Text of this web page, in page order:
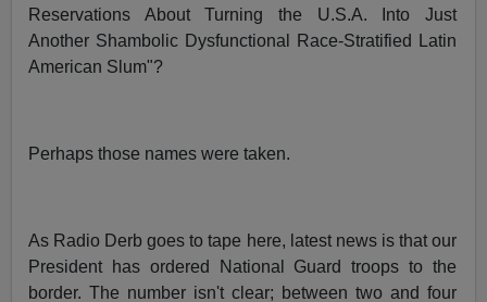
Reservations About Turning the U.S.A. Into Just
Another Shambolic Dysfunctional Race-Stratified Latin
American Slum"?
Perhaps those names were taken.
As Radio Derb goes to tape here, latest news is that our
President has ordered National Guard troops to the
border. The number isn't clear; between two and four